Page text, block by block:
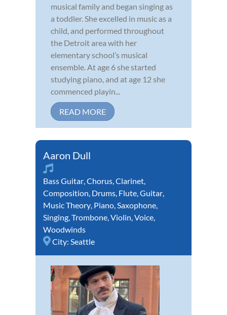
musical family and began singing as
a toddler. She excelled in music as a
child, and performed throughout
the Detroit area with her
elementary school’s musical
ensemble. At age 6 she started
studying piano, and at age 12 she
commenced playin...
READ MORE
Aaron Dull
Bass Guitar,Chorus,Clarinet,
Composition, Drums, Flute,Guitar,
Music Theory, Piano,Saxophone,
Singing,Trombone,Violin,Voice,
Woodwinds
City: Seattle